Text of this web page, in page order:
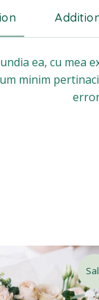
ea, cu mea
minim